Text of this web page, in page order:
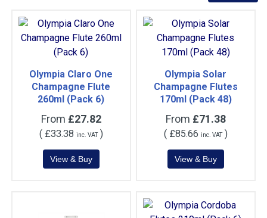
Olympia Claro One
Champagne Flute
260ml (Pack 6)
From £27.82
( £33.38 inc. VAT )
Olympia Solar
Champagne Flutes
170ml (Pack 48)
From £71.38
( £85.66 inc. VAT )